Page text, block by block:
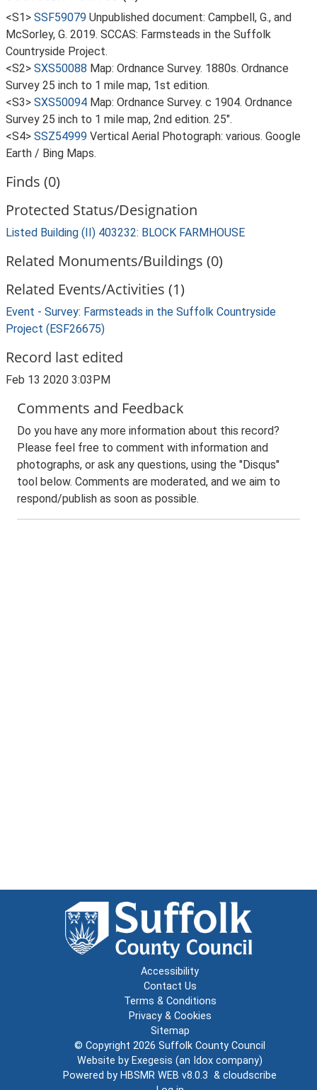
<S1> SSF59079 Unpublished document: Campbell, G., and
McSorley, G. 2019. SCCAS: Farmsteads in the Suffolk
Countryside Project.
<S2> SXS50088 Map: Ordnance Survey. 1880s. Ordnance
Survey 25 inch to 1 mile map, 1st edition.
<S3> SXS50094 Map: Ordnance Survey. c 1904. Ordnance
Survey 25 inch to 1 mile map, 2nd edition. 25".
<S4> SSZ54999 Vertical Aerial Photograph: various. Google
Earth / Bing Maps.
Finds (0)
Protected Status/Designation
Listed Building (II) 403232: BLOCK FARMHOUSE
Related Monuments/Buildings (0)
Related Events/Activities (1)
Event - Survey: Farmsteads in the Suffolk Countryside
Project (ESF26675)
Record last edited
Feb 13 2020 3:03PM
Comments and Feedback
Do you have any more information about this record?
Please feel free to comment with information and
photographs, or ask any questions, using the "Disqus"
tool below. Comments are moderated, and we aim to
respond/publish as soon as possible.
Accessibility
Contact Us
Terms & Conditions
Privacy & Cookies
Sitemap
© Copyright 2026 Suffolk County Council
Website by Exegesis (an Idox company)
Powered by HBSMR WEB v8.0.3 & cloudscribe